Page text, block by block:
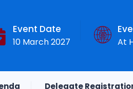
Event Date
10 March 2027 At
Delegate